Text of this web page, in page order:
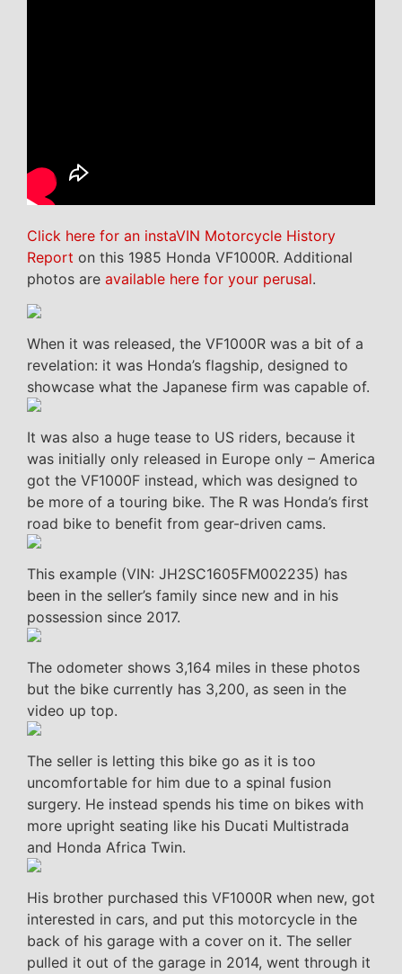
Click here for an instaVIN Motorcycle History
Report on this 1985 Honda VF1000R. Additional
photos are available here for your perusal.
When it was released, the VF1000R was a bit of a
revelation: it was Honda’s flagship, designed to
showcase what the Japanese firm was capable of.
It was also a huge tease to US riders, because it
was initially only released in Europe only – America
got the VF1000F instead, which was designed to
be more of a touring bike. The R was Honda’s first
road bike to benefit from gear-driven cams.
This example (VIN: JH2SC1605FM002235) has
been in the seller’s family since new and in his
possession since 2017.
The odometer shows 3,164 miles in these photos
but the bike currently has 3,200, as seen in the
video up top.
The seller is letting this bike go as it is too
uncomfortable for him due to a spinal fusion
surgery. He instead spends his time on bikes with
more upright seating like his Ducati Multistrada
and Honda Africa Twin.
His brother purchased this VF1000R when new, got
interested in cars, and put this motorcycle in the
back of his garage with a cover on it. The seller
pulled it out of the garage in 2014, went through it